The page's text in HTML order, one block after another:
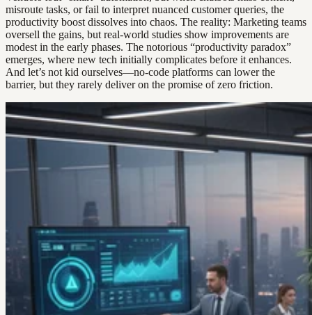
misroute tasks, or fail to interpret nuanced customer queries, the
productivity boost dissolves into chaos. The reality: Marketing teams
oversell the gains, but real-world studies show improvements are
modest in the early phases. The notorious “productivity paradox”
emerges, where new tech initially complicates before it enhances.
And let’s not kid ourselves—no-code platforms can lower the
barrier, but they rarely deliver on the promise of zero friction.